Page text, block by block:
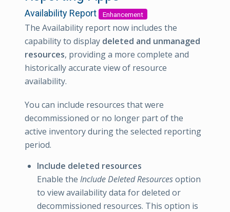
Availability Report Enhancement
The Availability report now includes the
capability to display deleted and unmanaged
resources, providing a more complete and
historically accurate view of resource
availability.
You can include resources that were
decommissioned or no longer part of the
active inventory during the selected reporting
period.
Include deleted resources
Enable the Include Deleted Resourcesoption
to view availability data for deleted or
decommissioned resources. This option is